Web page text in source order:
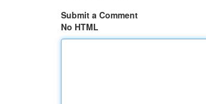
Submit a Comment
No HTML